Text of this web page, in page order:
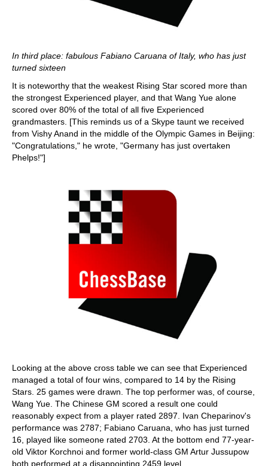
In third place: fabulous Fabiano Caruana of Italy, who has just
turned sixteen
It is noteworthy that the weakest Rising Star scored more than
the strongest Experienced player, and that Wang Yue alone
scored over 80% of the total of all five Experienced
grandmasters. [This reminds us of a Skype taunt we received
from Vishy Anand in the middle of the Olympic Games in Beijing:
"Congratulations," he wrote, "Germany has just overtaken
Phelps!"]
Looking at the above cross table we can see that Experienced
managed a total of four wins, compared to 14 by the Rising
Stars. 25 games were drawn. The top performer was, of course,
Wang Yue. The Chinese GM scored a result one could
reasonably expect from a player rated 2897. Ivan Cheparinov's
performance was 2787; Fabiano Caruana, who has just turned
16, played like someone rated 2703. At the bottom end 77-year-
old Viktor Korchnoi and former world-class GM Artur Jussupow
both performed at a disappointing 2459 level.